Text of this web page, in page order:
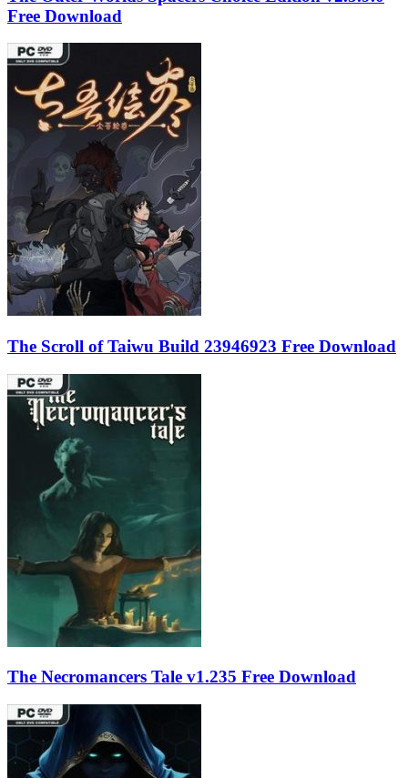
Free Download
The Scroll of Taiwu Build 23946923 Free Download
The Necromancers Tale v1.235 Free Download